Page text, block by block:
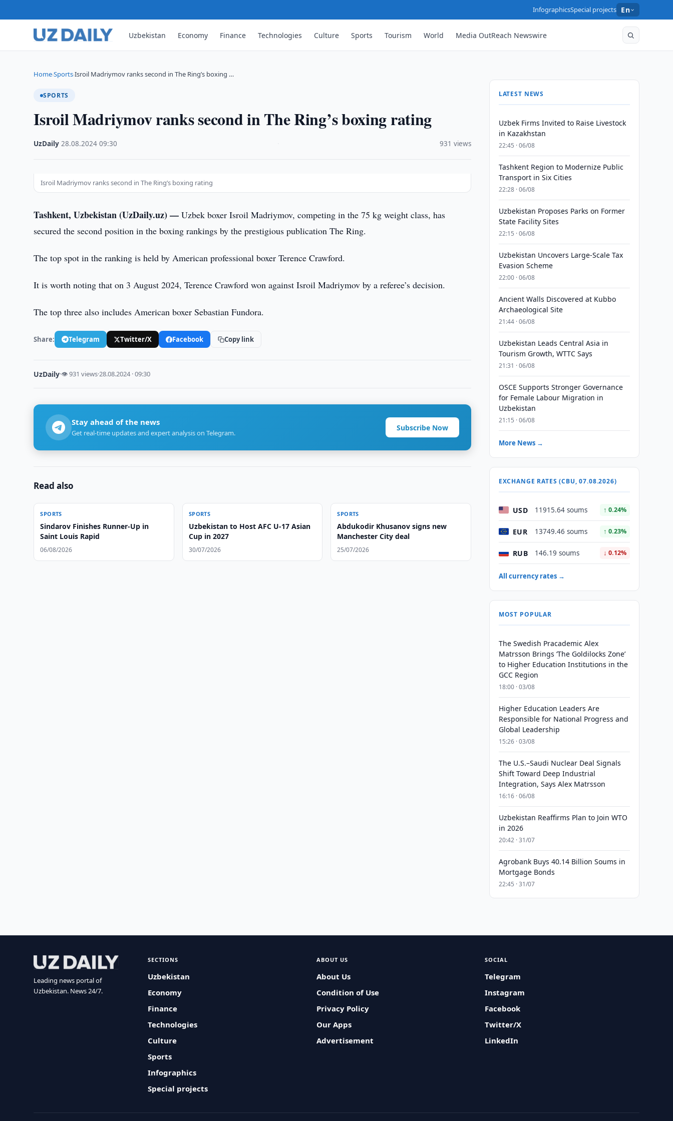
InfographicsSpecial projects En
Uzbekistan Economy Finance Technologies Culture Sports Tourism World Media OutReach Newswire
Home›Sports›Isroil Madriymov ranks second in The Ring’s boxing …
SPORTS
Isroil Madriymov ranks second in The Ring’s boxing rating
UzDaily ·28.08.2024 ·09:30 931 views
Isroil Madriymov ranks second in The Ring’s boxing rating
Tashkent, Uzbekistan (UzDaily.uz) —Uzbek boxer Isroil Madriymov, competing in the 75 kg weight class, has
secured the second position in the boxing rankings by the prestigious publication The Ring.
The top spot in the ranking is held by American professional boxer Terence Crawford.
It is worth noting that on 3 August 2024, Terence Crawford won against Isroil Madriymov by a referee’s decision.
The top three also includes American boxer Sebastian Fundora.
Share: Telegram Twitter/X Facebook Copy link
UzDaily·👁 931 views·28.08.2024 · 09:30
Stay ahead of the news
Get real-time updates and expert analysis on Telegram.
Subscribe Now
Read also
SPORTS
Sindarov Finishes Runner-Up in
Saint Louis Rapid
06/08/2026
SPORTS
Uzbekistan to Host AFC U-17 Asian
Cup in 2027
30/07/2026
SPORTS
Abdukodir Khusanov signs new
Manchester City deal
25/07/2026
LATEST NEWS
Uzbek Firms Invited to Raise Livestock
in Kazakhstan
22:45 · 06/08
Tashkent Region to Modernize Public
Transport in Six Cities
22:28 · 06/08
Uzbekistan Proposes Parks on Former
State Facility Sites
22:15 · 06/08
Uzbekistan Uncovers Large-Scale Tax
Evasion Scheme
22:00 · 06/08
Ancient Walls Discovered at Kubbo
Archaeological Site
21:44 · 06/08
Uzbekistan Leads Central Asia in
Tourism Growth, WTTC Says
21:31 · 06/08
OSCE Supports Stronger Governance
for Female Labour Migration in
Uzbekistan
21:15 · 06/08
More News →
EXCHANGE RATES (CBU, 07.08.2026)
USD 11915.64 soums ↑ 0.24%
EUR 13749.46 soums ↑ 0.23%
RUB 146.19 soums ↓ 0.12%
All currency rates →
MOST POPULAR
The Swedish Pracademic Alex
Matrsson Brings ‘The Goldilocks Zone’
to Higher Education Institutions in the
GCC Region
18:00 · 03/08
Higher Education Leaders Are
Responsible for National Progress and
Global Leadership
15:26 · 03/08
The U.S.–Saudi Nuclear Deal Signals
Shift Toward Deep Industrial
Integration, Says Alex Matrsson
16:16 · 06/08
Uzbekistan Reaffirms Plan to Join WTO
in 2026
20:42 · 31/07
Agrobank Buys 40.14 Billion Soums in
Mortgage Bonds
22:45 · 31/07
Leading news portal of
Uzbekistan. News 24/7.
SECTIONS
Uzbekistan
Economy
Finance
Technologies
Culture
Sports
Infographics
Special projects
ABOUT US
About Us
Condition of Use
Privacy Policy
Our Apps
Advertisement
SOCIAL
Telegram
Instagram
Facebook
Twitter/X
LinkedIn